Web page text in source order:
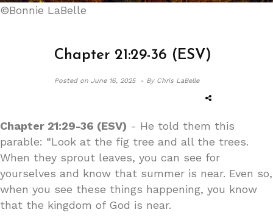
©Bonnie LaBelle
Chapter 21:29-36 (ESV)
Posted onJune 16, 2025 - By Chris LaBelle
Chapter 21:29-36 (ESV) - He told them this
parable: “Look at the fig tree and all the trees.
When they sprout leaves, you can see for
yourselves and know that summer is near. Even so,
when you see these things happening, you know
that the kingdom of God is near.